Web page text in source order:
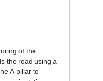
of the
the road using a
A-pillar to